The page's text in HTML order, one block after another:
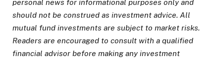
personal news for informational purposes only and
should not be construed as investment advice. All
mutual fund investments are subject to market risks.
Readers are encouraged to consult with a qualified
financial advisor before making any investment